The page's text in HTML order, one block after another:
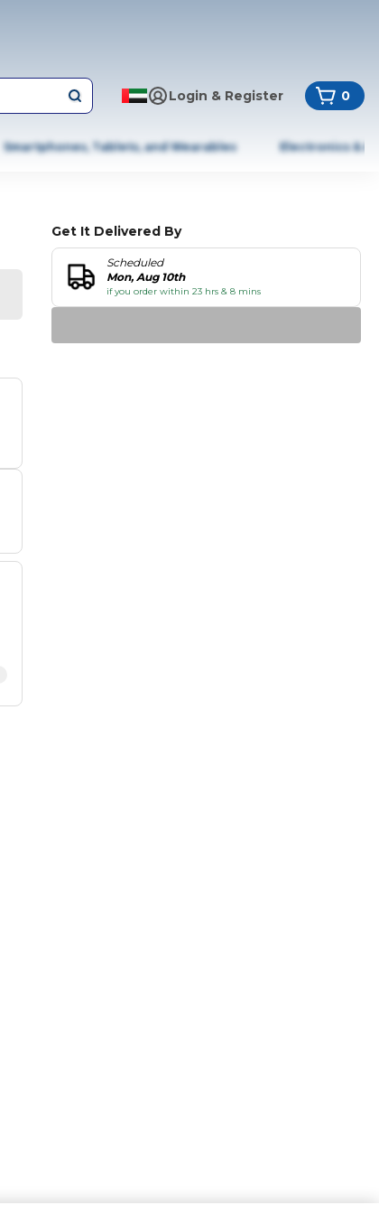
Login & Register 0
Smartphones, Tablets, and Wearables Electronics &
Get It Delivered By
Scheduled
Mon, Aug 10th
if you order within 23 hrs & 8 mins